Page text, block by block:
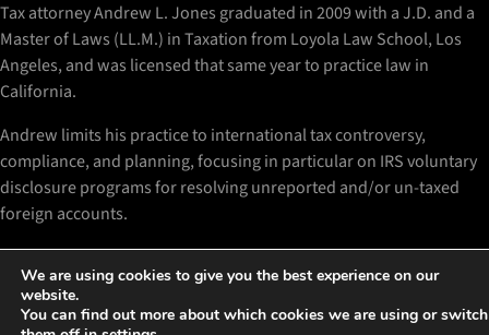
Tax attorney Andrew L. Jones graduated in 2009 with a J.D. and a
Master of Laws (LL.M.) in Taxation from Loyola Law School, Los
Angeles, and was licensed that same year to practice law in
California.
Andrew limits his practice to international tax controversy,
compliance, and planning, focusing in particular on IRS voluntary
disclosure programs for resolving unreported and/or un-taxed
foreign accounts.
Disclaimer
Contact Me
We are using cookies to give you the best experience on our
website.
You can find out more about which cookies we are using or switch